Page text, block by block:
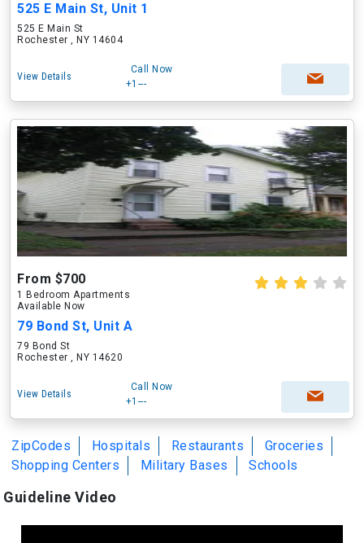
525 E Main St, Unit 1
525 E Main St
Rochester , NY 14604
View Details
Call Now
+1---
From $700
1 Bedroom Apartments
Available Now
79 Bond St, Unit A
79 Bond St
Rochester , NY 14620
View Details
Call Now
+1---
ZipCodes Hospitals Restaurants
Groceries
Shopping Centers
Military Bases Schools
Guideline Video